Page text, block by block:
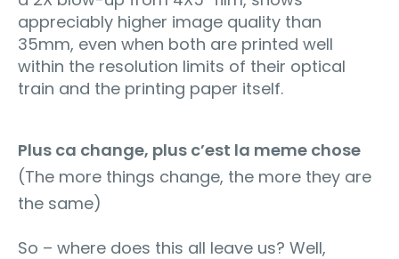
appreciably higher image quality than
35mm, even when both are printed well
within the resolution limits of their optical
train and the printing paper itself.
Plus ca change, plus c’est la meme chose
(The more things change, the more they are
the same)
So – where does this all leave us? Well,